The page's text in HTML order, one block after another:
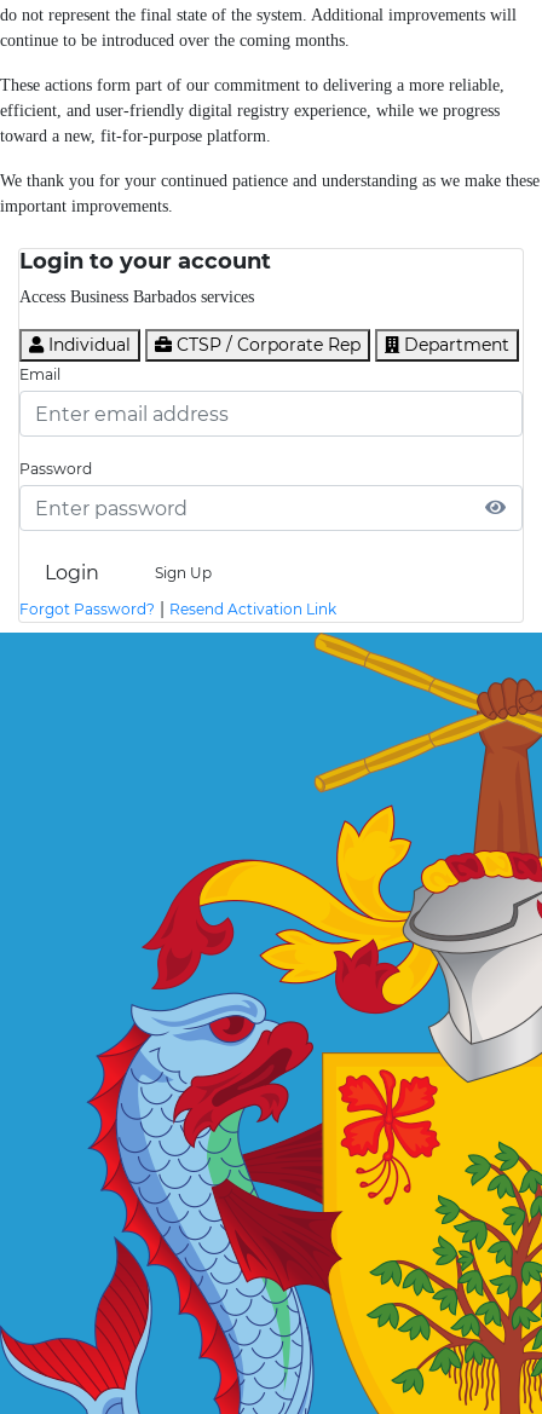
do not represent the final state of the system. Additional improvements will
continue to be introduced over the coming months.
These actions form part of our commitment to delivering a more reliable,
efficient, and user-friendly digital registry experience, while we progress
toward a new, fit-for-purpose platform.
We thank you for your continued patience and understanding as we make these
important improvements.
Login to your account
Access Business Barbados services
Individual CTSP / Corporate Rep Department
Email
Password
Login
Sign Up
Forgot Password? | Resend Activation Link